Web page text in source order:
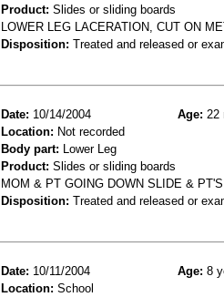
Product: Slides or sliding boards
LOWER LEG LACERATION, CUT ON
Disposition: Treated and released or
Date: 10/14/2004 Age: 22
Location: Not recorded
Body part: Lower Leg
Product: Slides or sliding boards
MOM & PT GOING DOWN SLIDE &
Disposition: Treated and released or
Date: 10/11/2004 Age: 8
Location: School